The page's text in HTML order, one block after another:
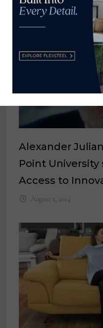
Alexander
Point
Access to
August 1, 2024